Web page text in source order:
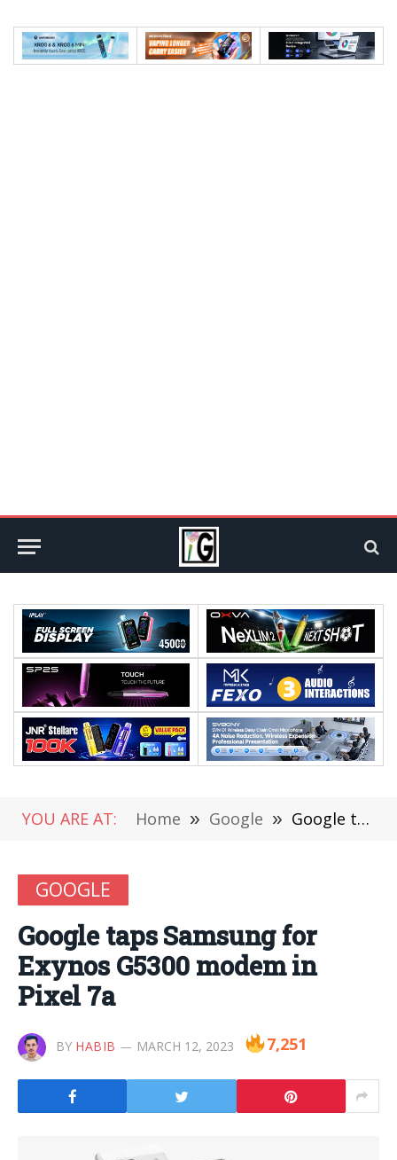
YOU ARE AT: Home » Google » Google taps Samsung for Exynos G5300 modem in Pixel 7a
GOOGLE
Google taps Samsung for
Exynos G5300 modem in
Pixel 7a
BY HABIB MARCH 12, 2023 7,251